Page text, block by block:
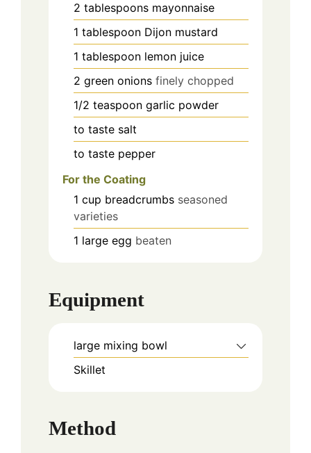
2 tablespoons mayonnaise
1 tablespoon Dijon mustard
1 tablespoon lemon juice
2 green onions finely chopped
1/2 teaspoon garlic powder
to taste salt
to taste pepper
For the Coating
1 cup breadcrumbs seasoned
varieties
1 large egg beaten
Equipment
large mixing bowl
Skillet
Method